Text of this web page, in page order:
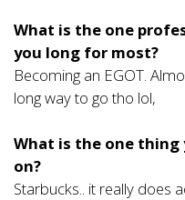
What is the one
you long for most?
Becoming an EGOT.
long way to go tho lol,
What is the one thing
on?
Starbucks.. it really does